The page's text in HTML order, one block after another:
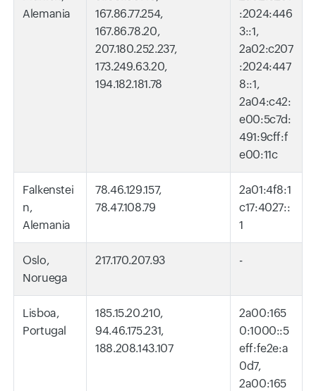
Alemania
167.86.77.254,
167.86.78.20,
207.180.252.237,
173.249.63.20,
194.182.181.78
:2024:446
3::1,
2a02:c207
:2024:447
8::1,
2a04:c42:
e00:5c7d:
491:9cff:f
e00:11c
Falkenstei
n,
Alemania
78.46.129.157,
78.47.108.79
2a01:4f8:1
c17:4027::
1
Oslo,
Noruega
217.170.207.93 -
Lisboa,
Portugal
185.15.20.210,
94.46.175.231,
188.208.143.107
2a00:165
0:1000::5
eff:fe2e:a
0d7,
2a00:165